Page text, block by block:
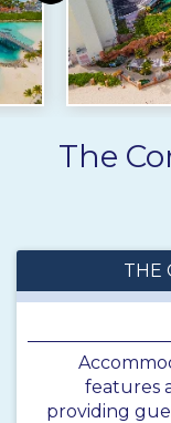
The
THE
features
providing